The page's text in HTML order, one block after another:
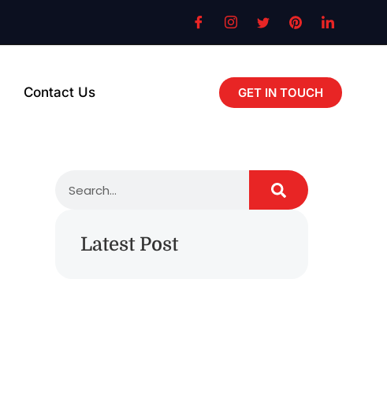
Contact Us GET IN TOUCH
Latest Post